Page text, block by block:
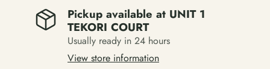
Pickup available at UNIT 1
TEKORI COURT
Usually ready in 24 hours
View store information